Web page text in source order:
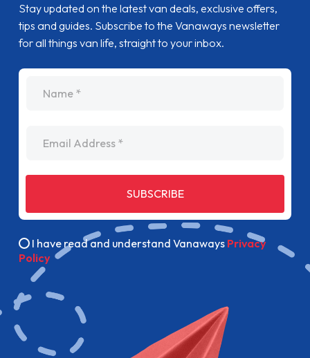
Stay updated on the latest van deals, exclusive offers,
tips and guides. Subscribe to the Vanaways newsletter
for all things van life, straight to your inbox.
SUBSCRIBE
I have read and understand Vanaways Privacy
Policy